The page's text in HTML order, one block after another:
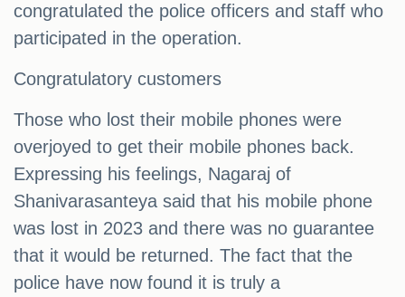
congratulated the police officers and staff who
participated in the operation.
Congratulatory customers
Those who lost their mobile phones were
overjoyed to get their mobile phones back.
Expressing his feelings, Nagaraj of
Shanivarasanteya said that his mobile phone
was lost in 2023 and there was no guarantee
that it would be returned. The fact that the
police have now found it is truly a